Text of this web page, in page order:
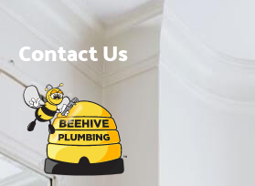
Contact Us